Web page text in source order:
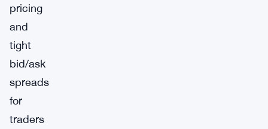
pricing
and
tight
bid/ask
spreads
for
traders